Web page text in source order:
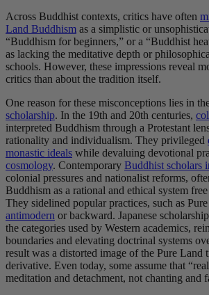
Across Buddhist contexts, critics have often
Land Buddhism as a simplistic or
“Buddhism for beginners,” or a “Buddhist
as lacking the meditative depth or
schools. However, these impressions reveal
critics than about the tradition itself.
One reason for these misconceptions lies in
scholarship. In the 19th and 20th centuries,
interpreted Buddhism through a Protestant
rationality and individualism. They privileged
monastic ideals while devaluing devotional
cosmology. Contemporary Buddhist scholars
colonial pressures and nationalist reforms,
Buddhism as a rational and ethical system
They sidelined popular practices, such as
antimodern or backward. Japanese
the categories used by Western academics,
boundaries and elevating doctrinal systems
result was a distorted image of the Pure Land
derivative. Even today, some assume that
meditation and detachment, not chanting and